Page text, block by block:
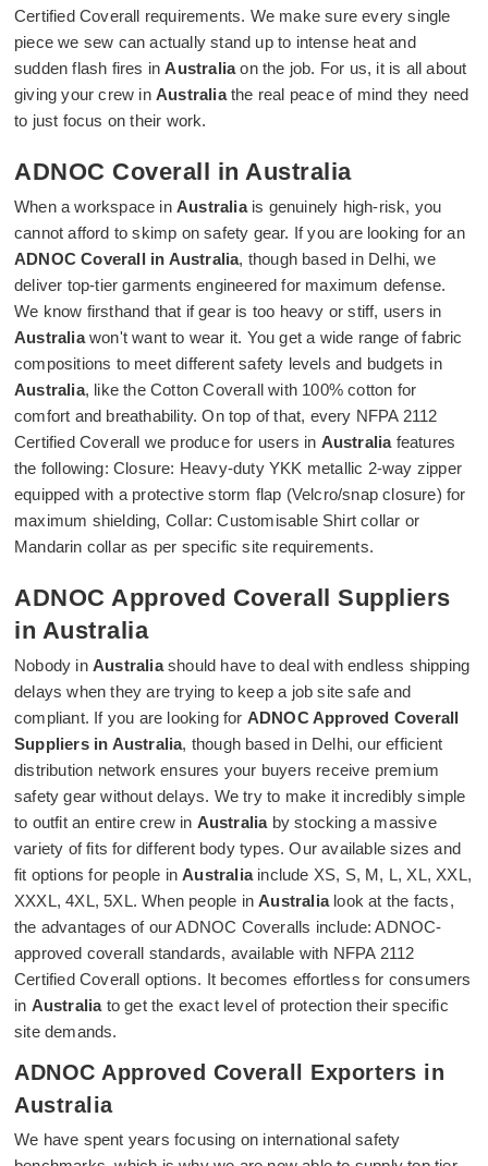
Certified Coverall requirements. We make sure every single
piece we sew can actually stand up to intense heat and
sudden flash fires inAustraliaon the job. For us, it is all about
giving your crew in Australiathe real peace of mind they need
to just focus on their work.
ADNOC Coverall in Australia
When a workspace in Australiais genuinely high-risk, you
cannot afford to skimp on safety gear. If you are looking for an
ADNOC Coverall in Australia, though based in Delhi, we
deliver top-tier garments engineered for maximum defense.
We know firsthand that if gear is too heavy or stiff, users in
Australiawon't want to wear it. You get a wide range of fabric
compositions to meet different safety levels and budgets in
Australia, like the Cotton Coverall with 100% cotton for
comfort and breathability. On top of that, every NFPA 2112
Certified Coverall we produce for users in Australiafeatures
the following: Closure: Heavy-duty YKK metallic 2-way zipper
equipped with a protective storm flap (Velcro/snap closure) for
maximum shielding, Collar: Customisable Shirt collar or
Mandarin collar as per specific site requirements.
ADNOC Approved Coverall Suppliers
in Australia
Nobody in Australiashould have to deal with endless shipping
delays when they are trying to keep a job site safe and
compliant. If you are looking for ADNOC Approved Coverall
Suppliers in Australia, though based in Delhi, our efficient
distribution network ensures your buyers receive premium
safety gear without delays. We try to make it incredibly simple
to outfit an entire crew in Australiaby stocking a massive
variety of fits for different body types. Our available sizes and
fit options for people inAustraliainclude XS, S, M, L, XL, XXL,
XXXL, 4XL, 5XL. When people inAustralialook at the facts,
the advantages of our ADNOC Coveralls include: ADNOC-
approved coverall standards, available with NFPA 2112
Certified Coverall options. It becomes effortless for consumers
in Australiato get the exact level of protection their specific
site demands.
ADNOC Approved Coverall Exporters in
Australia
We have spent years focusing on international safety